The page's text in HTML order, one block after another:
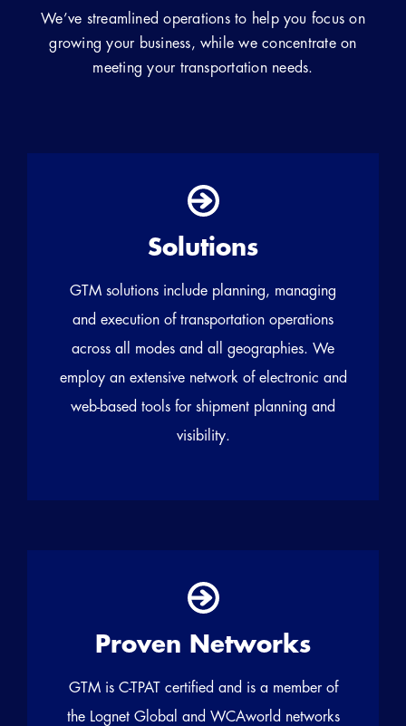
We’ve streamlined operations to help you focus on
growing your business, while we concentrate on
meeting your transportation needs.
Solutions
GTM solutions include planning, managing
and execution of transportation operations
across all modes and all geographies. We
employ an extensive network of electronic and
web-based tools for shipment planning and
visibility.
Proven Networks
GTM is C-TPAT certified and is a member of
the Lognet Global and WCAworld networks